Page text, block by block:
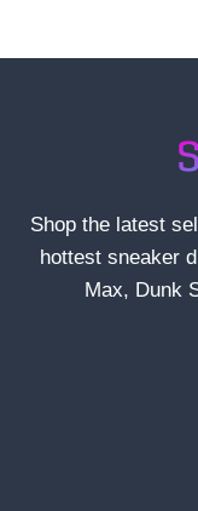
Shop the latest
hottest sneaker
Max, Dunk